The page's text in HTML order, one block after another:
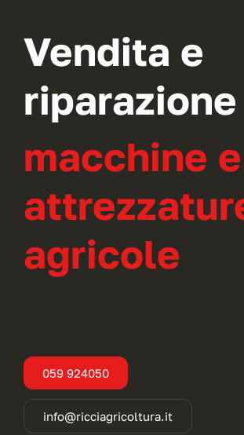
Vendita e
macchine e
agricole
059 924050
info@ricciagricoltura.it